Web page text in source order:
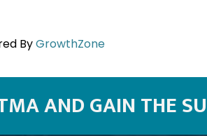
ByGrowthZone
AND GAIN THE